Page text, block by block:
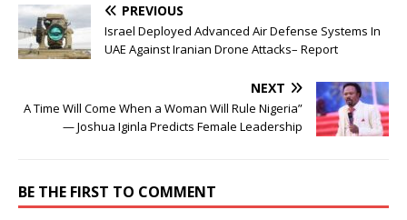
PREVIOUS
Israel Deployed Advanced Air Defense Systems In
UAE Against Iranian Drone Attacks– Report
NEXT
A Time Will Come When a Woman Will Rule Nigeria”
— Joshua Iginla Predicts Female Leadership
BE THE FIRST TO COMMENT